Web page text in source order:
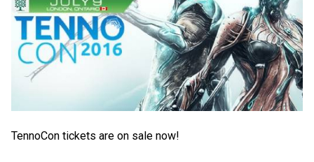
TennoCon tickets are on sale now!